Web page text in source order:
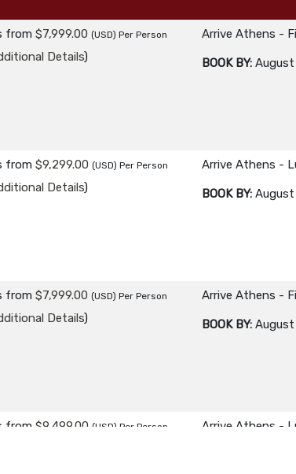
from $7,999.00 (USD) Per Person
Details)
Arrive Athens -
BOOK BY: August
from $9,299.00 (USD) Per Person
Details)
Arrive Athens -
BOOK BY: August
from $7,999.00 (USD) Per Person
Details)
Arrive Athens -
BOOK BY:
from $9,499.00 (USD) Per Person Arrive Athens -